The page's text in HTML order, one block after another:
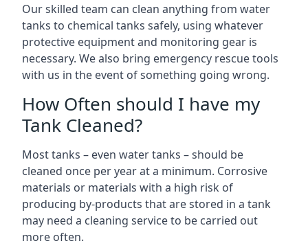
Our skilled team can clean anything from water
tanks to chemical tanks safely, using whatever
protective equipment and monitoring gear is
necessary. We also bring emergency rescue tools
with us in the event of something going wrong.
How Often should I have my
Tank Cleaned?
Most tanks – even water tanks – should be
cleaned once per year at a minimum. Corrosive
materials or materials with a high risk of
producing by-products that are stored in a tank
may need a cleaning service to be carried out
more often.